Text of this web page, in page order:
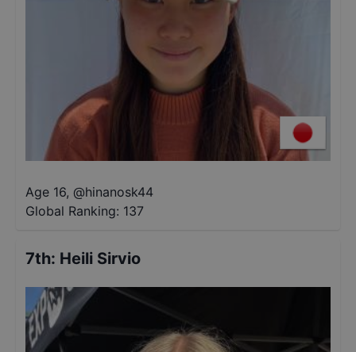
Age 16, @hinanosk44
Global Ranking: 137
7th: Heili Sirvio